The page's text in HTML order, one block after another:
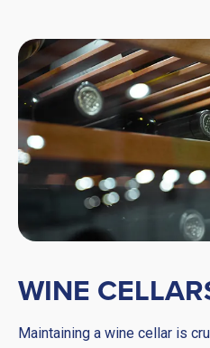
WINE
Maintaining a wine cellar is